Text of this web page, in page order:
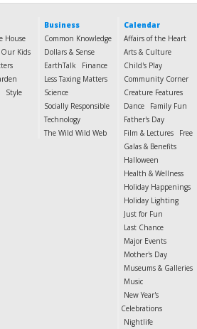
House
Kids
Style
Business
Common Knowledge
Dollars & Sense
EarthTalk
Finance
Less Taxing Matters
Science
Socially Responsible
Technology
The Wild Wild Web
Calendar
Affairs of the Heart
Arts & Culture
Child's Play
Community Corner
Creature Features
Dance
Family Fun
Father's Day
Film & Lectures
Free
Galas & Benefits
Halloween
Health & Wellness
Holiday Happenings
Holiday Lighting
Just for Fun
Last Chance
Major Events
Mother's Day
Museums & Galleries
Music
New Year's
Celebrations
Nightlife